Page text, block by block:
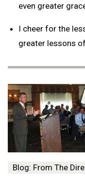
even greater
I cheer for the
greater lessons
Blog: From The